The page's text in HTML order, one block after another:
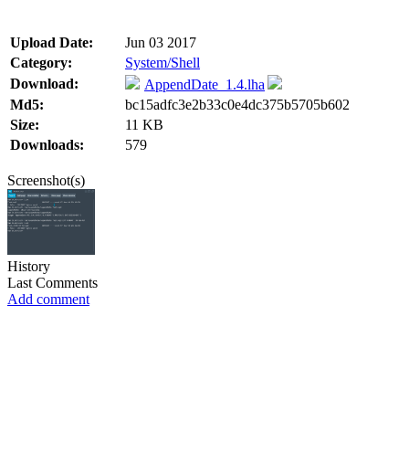
Upload Date:
Jun 03 2017
Category:
System/Shell
Download:
AppendDate_1.4.lha
Md5:
bc15adfc3e2b33c0e4dc375b5705b602
Size:
11 KB
Downloads:
579
Screenshot(s)
History
Last Comments
Add comment